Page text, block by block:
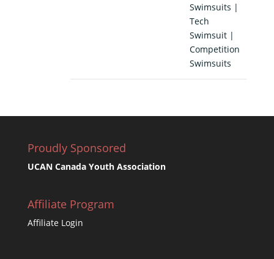
Swimsuits |
Tech
Swimsuit |
Competition
Swimsuits
Proudly Sponsored
UCAN Canada Youth Association
Affiliate Program
Affiliate Login